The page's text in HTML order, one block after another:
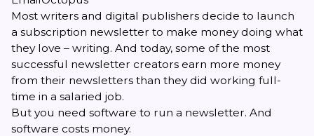
Most writers and digital publishers decide to launch
a subscription newsletter to make money doing what
they love – writing. And today, some of the most
successful newsletter creators earn more money
from their newsletters than they did working full-
time in a salaried job.
But you need software to run a newsletter. And
software costs money.